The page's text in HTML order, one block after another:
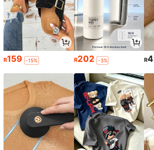
R159 -15% R202 -3% R